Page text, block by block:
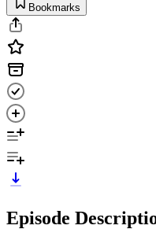
Bookmarks
Episode